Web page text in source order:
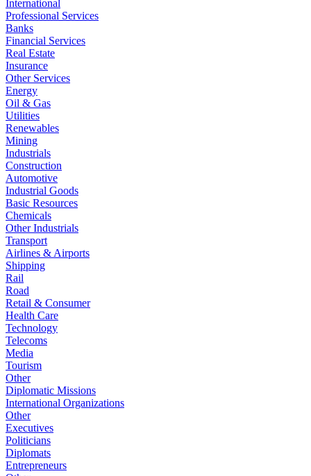
International
Professional Services
Banks
Financial Services
Real Estate
Insurance
Other Services
Energy
Oil & Gas
Utilities
Renewables
Mining
Industrials
Construction
Automotive
Industrial Goods
Basic Resources
Chemicals
Other Industrials
Transport
Airlines & Airports
Shipping
Rail
Road
Retail & Consumer
Health Care
Technology
Telecoms
Media
Tourism
Other
Diplomatic Missions
International Organizations
Other
Executives
Politicians
Diplomats
Entrepreneurs